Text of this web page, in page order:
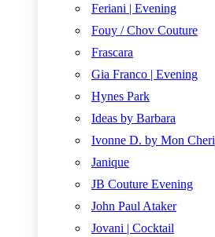
Feriani | Evening
Fouy / Chov Couture
Frascara
Gia Franco | Evening
Hynes Park
Ideas by Barbara
Ivonne D. by Mon Cheri
Janique
JB Couture Evening
John Paul Ataker
Jovani | Cocktail